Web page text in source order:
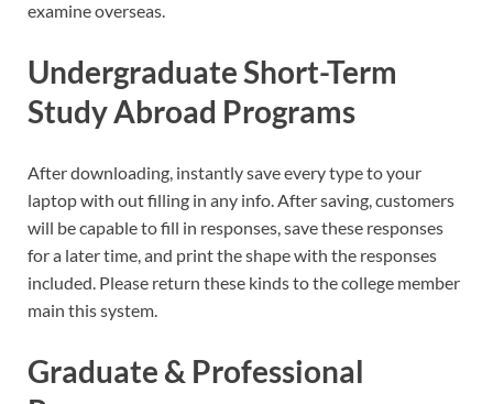
examine overseas.
Undergraduate Short-Term
Study Abroad Programs
After downloading, instantly save every type to your
laptop with out filling in any info. After saving, customers
will be capable to fill in responses, save these responses
for a later time, and print the shape with the responses
included. Please return these kinds to the college member
main this system.
Graduate & Professional